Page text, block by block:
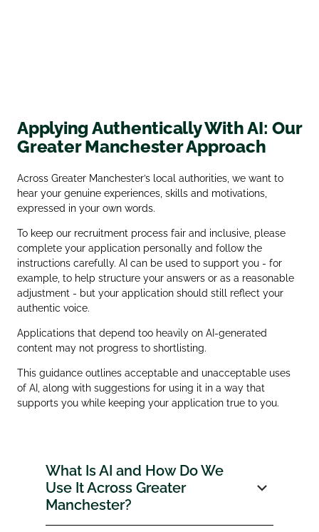
Applying Authentically With AI: Our
Greater Manchester Approach
Across Greater Manchester’s local authorities, we want to
hear your genuine experiences, skills and motivations,
expressed in your own words.
To keep our recruitment process fair and inclusive, please
complete your application personally and follow the
instructions carefully. AI can be used to support you - for
example, to help structure your answers or as a reasonable
adjustment - but your application should still reflect your
authentic voice.
Applications that depend too heavily on AI‑generated
content may not progress to shortlisting.
This guidance outlines acceptable and unacceptable uses
of AI, along with suggestions for using it in a way that
supports you while keeping your application true to you.
What Is AI and How Do We
Use It Across Greater
Manchester?